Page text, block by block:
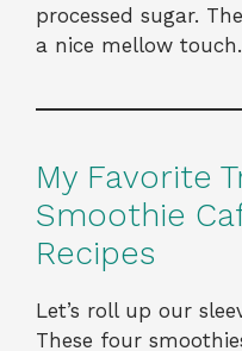
processed sugar.
a nice mellow touch.
My Favorite
Smoothie
Recipes
Let’s roll up our
These four